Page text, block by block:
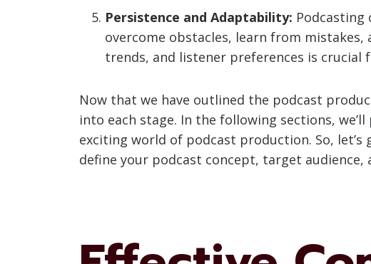
Persistence and Adaptability: Podcasting
overcome obstacles, learn from
trends, and listener preferences is crucial
Now that we have outlined the podcast
into each stage. In the following sections,
exciting world of podcast production. So, let’s
define your podcast concept, target audience,